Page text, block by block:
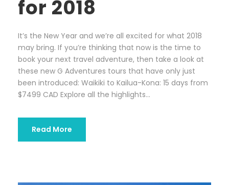
for 2018
It’s the New Year and we’re all excited for what 2018
may bring. If you’re thinking that now is the time to
book your next travel adventure, then take a look at
these new G Adventures tours that have only just
been introduced: Waikiki to Kailua-Kona: 15 days from
$7499 CAD Explore all the highlights...
Read More